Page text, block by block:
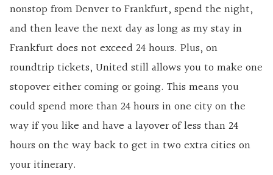
nonstop from Denver to Frankfurt, spend the night,
and then leave the next day as long as my stay in
Frankfurt does not exceed 24 hours. Plus, on
roundtrip tickets, United still allows you to make one
stopover either coming or going. This means you
could spend more than 24 hours in one city on the
way if you like and have a layover of less than 24
hours on the way back to get in two extra cities on
your itinerary.